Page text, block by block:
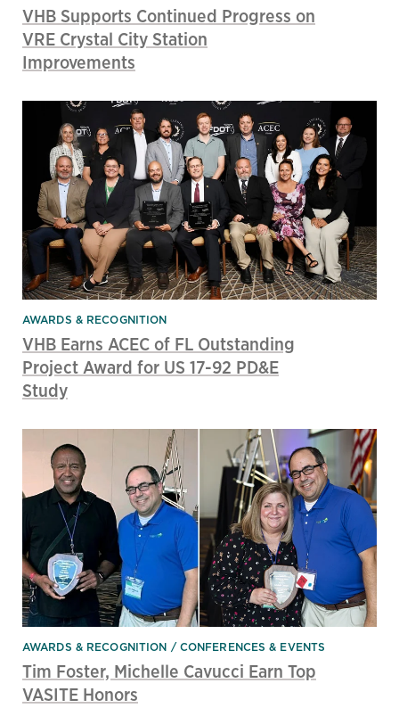
VHB Supports Continued Progress on
VRE Crystal City Station
Improvements
AWARDS & RECOGNITION
VHB Earns ACEC of FL Outstanding
Project Award for US 17-92 PD&E
Study
AWARDS & RECOGNITION CONFERENCES & EVENTS
Tim Foster, Michelle Cavucci Earn Top
VASITE Honors